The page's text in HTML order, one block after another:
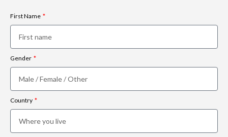
First Name
Gender
Country